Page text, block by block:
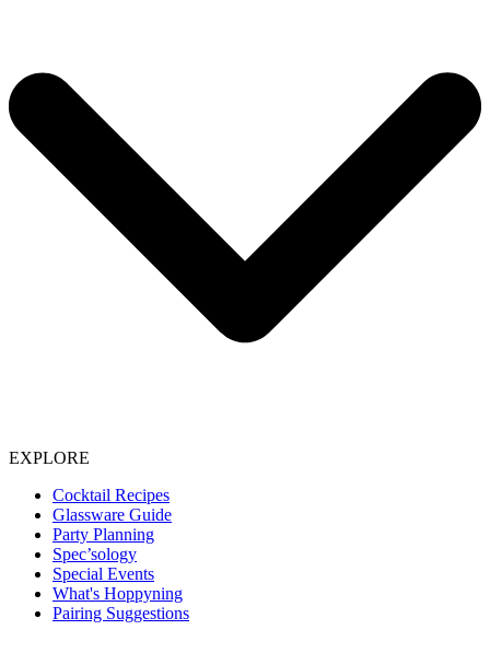
EXPLORE
Cocktail Recipes
Glassware Guide
Party Planning
Spec’sology
Special Events
What's Hoppyning
Pairing Suggestions